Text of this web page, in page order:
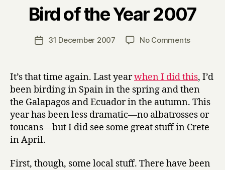
Bird of the Year 2007
Post
author
y
H
a
r
Post31 December 2007 No Commentson
the
Year
2007
It’s that time again. Last yearwhen I did this, I’d
been birding in Spain in the spring and then
the Galapagos and Ecuador in the autumn. This
year has been less dramatic—no albatrosses or
toucans—but I did see some great stuff in Crete
in April.
First, though, some local stuff. There have been